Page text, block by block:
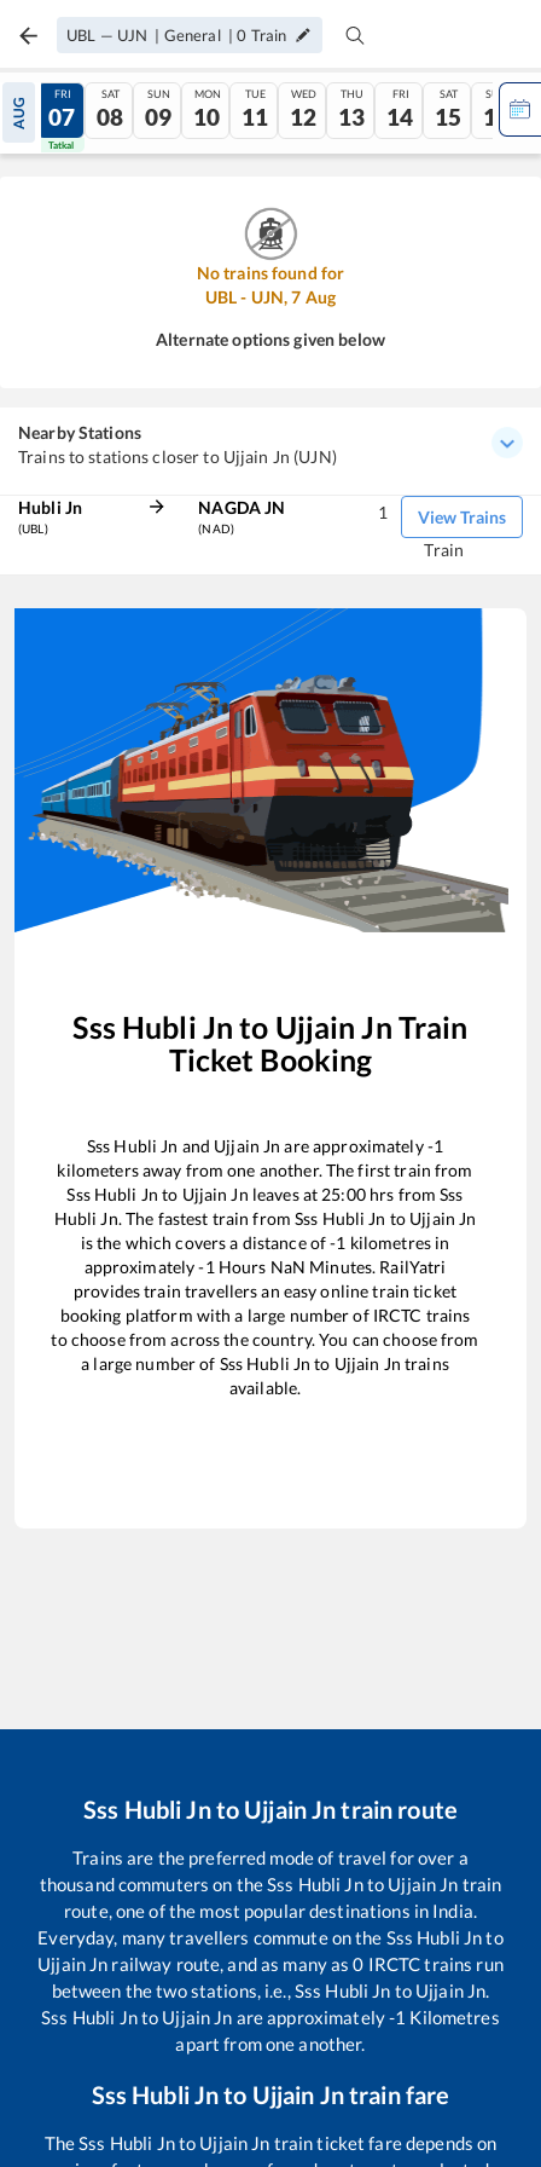
UBL — UJN | General |0 Train
AUG
06
Tatkal
FRI
07
Tatkal
SAT
08
SUN
09
MON
10
TUE
11
WED
12
THU
13
FRI
14
SAT
15
SUN
16
No trains found for
UBL- UJN,7 Aug
Alternate options given below
Nearby Stations
Trains to stations closer to Ujjain Jn (UJN)
Hubli Jn
(UBL)
NAGDA JN
(NAD)
View Trains
1
Train
Sss Hubli Jn to Ujjain Jn Train
Ticket Booking
Sss Hubli Jn and Ujjain Jn are approximately-1
kilometers away from one another. The first train from
Sss Hubli Jn to Ujjain Jn leaves at 25:00hrs fromSss
Hubli Jn. The fastest train fromSss Hubli Jn to Ujjain Jn
is the which covers a distance of-1 kilometres in
approximately-1 Hours NaN Minutes. RailYatri
provides train travellers an easy online train ticket
booking platform with a large number of IRCTC trains
to choose from across the country. You can choose from
a large number of Sss Hubli Jn to Ujjain Jn trains
available.
Sss Hubli Jnto Ujjain Jntrain route
Trains are the preferred mode of travel for over a
thousand commuters on theSss Hubli Jnto Ujjain Jn train
route, one of the most popular destinations in India.
Everyday, many travellers commute on the Sss Hubli Jnto
Ujjain Jn railway route, and as many as0 IRCTC trains run
between the two stations, i.e.,Sss Hubli Jn to Ujjain Jn.
Sss Hubli Jnto Ujjain Jn are approximately-1 Kilometres
apart from one another.
Sss Hubli Jnto Ujjain Jntrain fare
TheSss Hubli Jnto Ujjain Jn train ticket fare depends on